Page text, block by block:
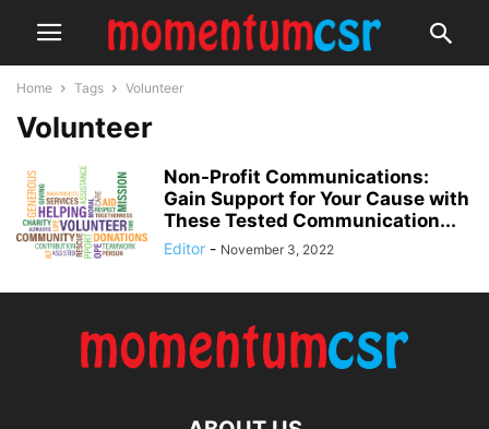
Home Tags Volunteer
Volunteer
Non-Profit Communications:
Gain Support for Your Cause with
These Tested Communication...
Editor - November 3, 2022